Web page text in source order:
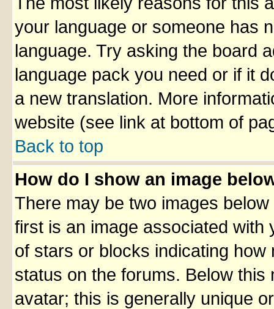
your language or someone has
language. Try asking the board
language pack you need or if it
a new translation. More
website (see link at bottom of
Back to top
How do I show an image
There may be two images
first is an image associated
of stars or blocks indicating
status on the forums. Below
avatar; this is generally unique